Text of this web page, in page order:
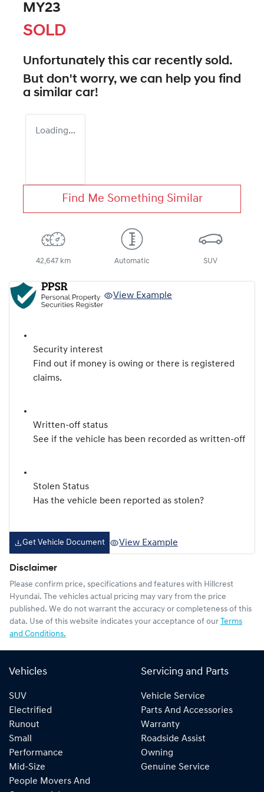
MY23
SOLD
Unfortunately this car recently sold.
But don't worry, we can help you find
a similar car!
Loading...
Find Me Something Similar
42,647 km Automatic SUV
View Example
Security interest
Find out if money is owing or there is registered
claims.
Written-off status
See if the vehicle has been recorded as written-off
Stolen Status
Has the vehicle been reported as stolen?
Get Vehicle Document View Example
Disclaimer
Please confirm price, specifications and features with Hillcrest
Hyundai. The vehicles actual pricing may vary from the price
published. We do not warrant the accuracy or completeness of this
data. Use of this website indicates your acceptance of our Terms
and Conditions.
Vehicles
SUV
Electrified
Runout
Small
Performance
Mid-Size
People Movers And
Servicing and Parts
Vehicle Service
Parts And Accessories
Warranty
Roadside Assist
Owning
Genuine Service